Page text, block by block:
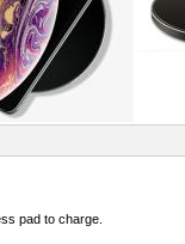
pad to charge.